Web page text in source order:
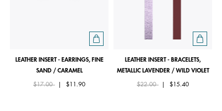
LEATHER INSERT - EARRINGS, FINE
SAND / CARAMEL
Price reduced from
$17.00to $11.90
LEATHER INSERT - BRACELETS,
METALLIC LAVENDER / WILD VIOLET
Price reduced from
$22.00to $15.40